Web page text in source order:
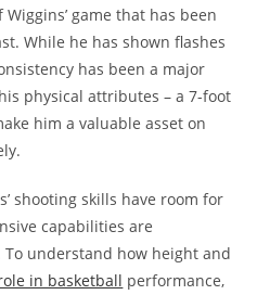
game that has been
While he has shown flashes
has been a major
physical attributes – a 7-foot
him a valuable asset on
shooting skills have room for
capabilities are
understand how height and
in basketball performance,